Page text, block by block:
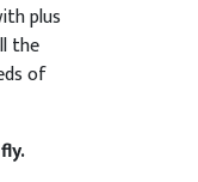
plus
the
of